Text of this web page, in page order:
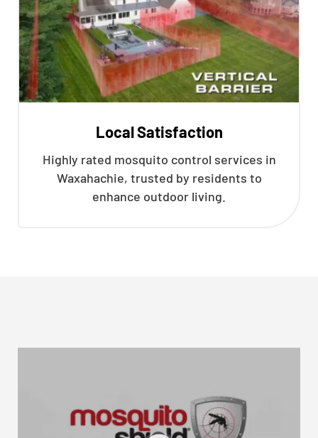
Local Satisfaction
Highly rated mosquito control services in
Waxahachie, trusted by residents to
enhance outdoor living.